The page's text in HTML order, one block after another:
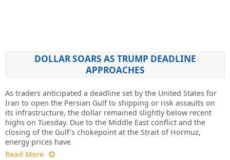
DOLLAR SOARS AS TRUMP DEADLINE
APPROACHES
As traders anticipated a deadline set by the United States for
Iran to open the Persian Gulf to shipping or risk assaults on
its infrastructure, the dollar remained slightly below recent
highs on Tuesday. Due to the Middle East conflict and the
closing of the Gulf’s chokepoint at the Strait of Hormuz,
energy prices have
Read More